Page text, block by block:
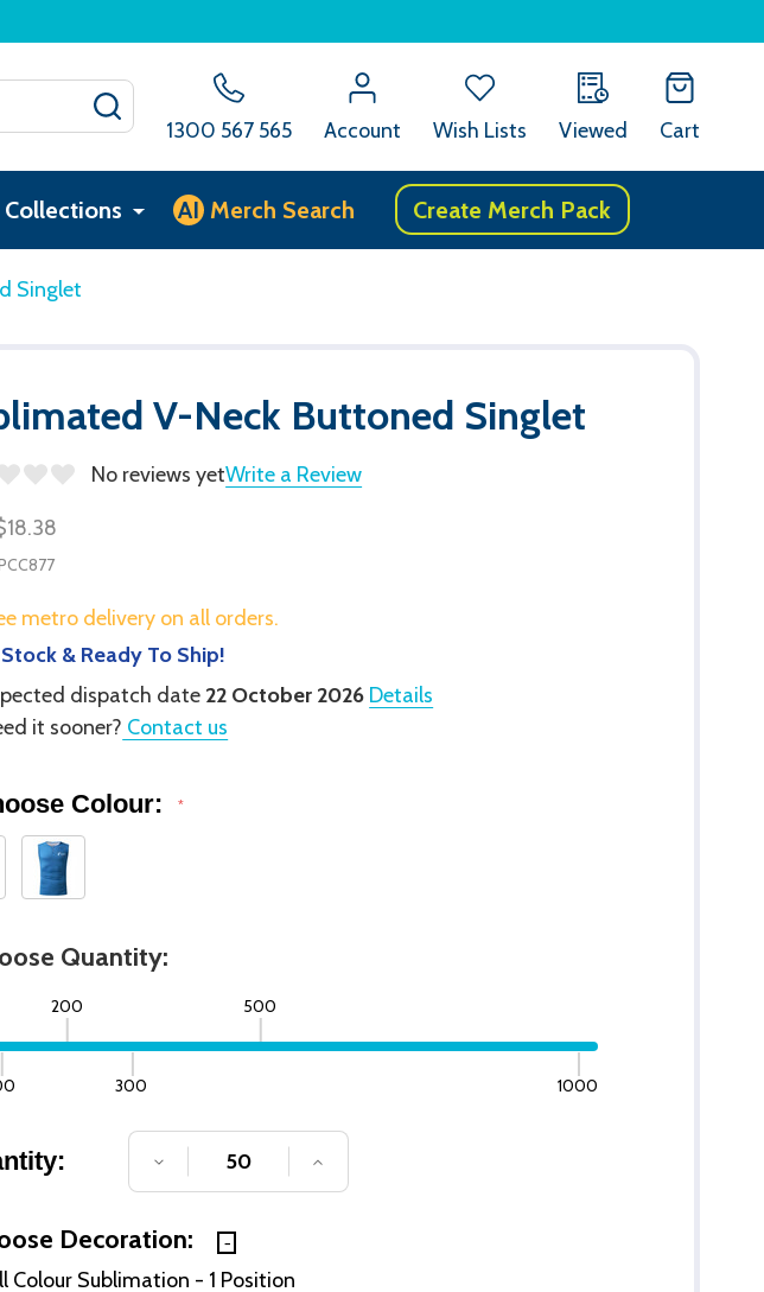
1300 567 565 Account Wish Lists Viewed Cart
Collections AI Merch Search Create Merch Pack
Singlet
V-Neck Buttoned Singlet
No reviews yetWrite a Review
metro delivery on all orders.
& Ready To Ship!
dispatch date 22 October 2026 Details
it sooner? Contact us
Colour: *
Quantity:
200
300
500
1000
DECREASE QUANTITY OF UNDEFINED
INCREASE QUANTITY OF UNDEFINED
Decoration:
Colour Sublimation - 1 Position